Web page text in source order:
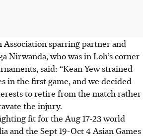
Association sparring partner and
Nirwanda, who was in Loh’s corner
said: “Kean Yew strained
in the first game, and we decided
to retire from the match rather
the injury.
fit for the Aug 17-23 world
and the Sept 19-Oct 4 Asian Games